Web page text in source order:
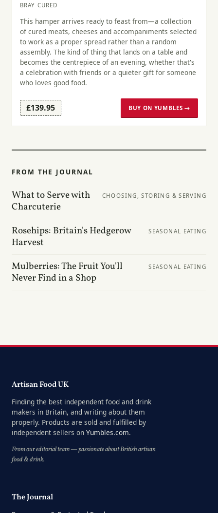
BRAY CURED
This hamper arrives ready to feast from—a collection
of cured meats, cheeses and accompaniments selected
to work as a proper spread rather than a random
assembly. The kind of thing that lands on a table and
becomes the centrepiece of an evening, whether that's
a celebration with friends or a quieter gift for someone
who loves good food.
£139.95 BUY ON YUMBLES →
FROM THE JOURNAL
What to Serve with
Charcuterie
CHOOSING, STORING & SERVING
Rosehips: Britain's Hedgerow
Harvest
SEASONAL EATING
Mulberries: The Fruit You'll
Never Find in a Shop
SEASONAL EATING
Artisan Food UK
Finding the best independent food and drink
makers in Britain, and writing about them
properly. Products are sold and fulfilled by
independent sellers on Yumbles.com.
From our editorial team — passionate about British artisan
food & drink.
The Journal